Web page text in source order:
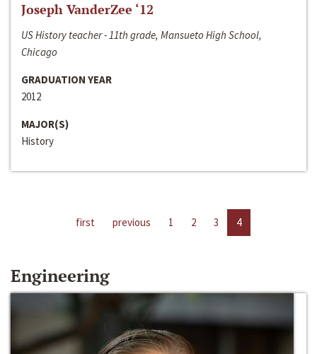
Joseph VanderZee ‘12
US History teacher - 11th grade, Mansueto High School,
Chicago
GRADUATION YEAR
2012
MAJOR(S)
History
first previous 1 2 3 4
Engineering